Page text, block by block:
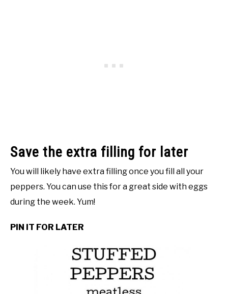
Save the extra filling for later
You will likely have extra filling once you fill all your
peppers. You can use this for a great side with eggs
during the week. Yum!
PIN IT FOR LATER